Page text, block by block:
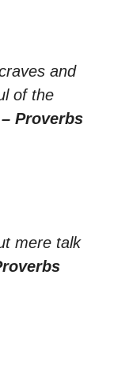
and
of the
– Proverbs
mere talk